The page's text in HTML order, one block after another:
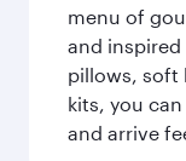
menu of
and
pillows, soft
kits, you
and arrive